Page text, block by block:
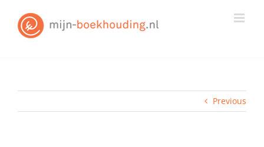
content
Previous